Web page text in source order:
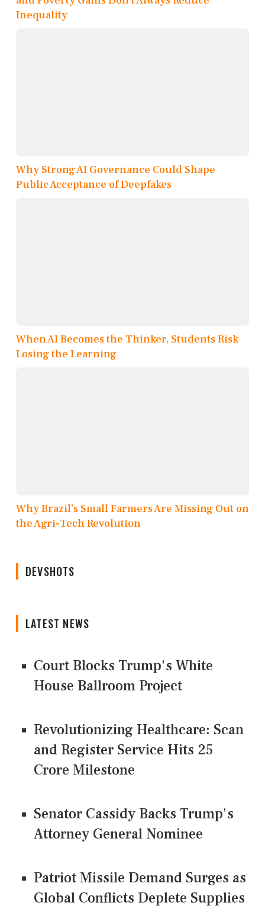
Inequality
Why Strong AI Governance Could Shape
Public Acceptance of Deepfakes
When AI Becomes the Thinker, Students Risk
Losing the Learning
Why Brazil’s Small Farmers Are Missing Out on
the Agri-Tech Revolution
DEVSHOTS
LATEST NEWS
Court Blocks Trump's White
House Ballroom Project
Revolutionizing Healthcare: Scan
and Register Service Hits 25
Crore Milestone
Senator Cassidy Backs Trump's
Attorney General Nominee
Patriot Missile Demand Surges as
Global Conflicts Deplete Supplies